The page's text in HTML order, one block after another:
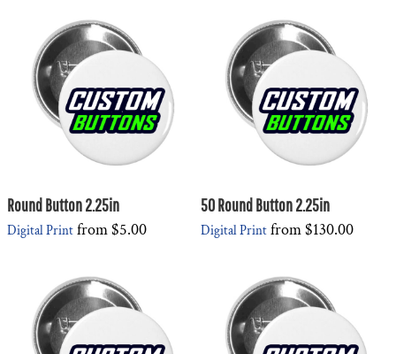
Round Button 2.25in
Digital Print from$5.00
50 Round Button 2.25in
Digital Print from$130.00